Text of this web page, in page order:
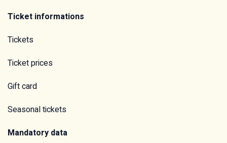
Ticket informations
Tickets
Ticket prices
Gift card
Seasonal tickets
Mandatory data